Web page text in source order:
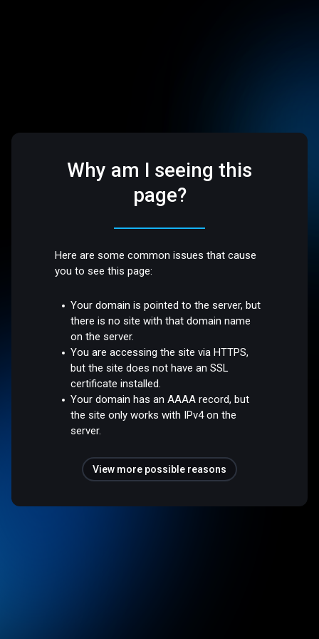
Why am I seeing this
page?
Here are some common issues that cause
you to see this page:
Your domain is pointed to the server, but
there is no site with that domain name
on the server.
You are accessing the site via HTTPS,
but the site does not have an SSL
certificate installed.
Your domain has an AAAA record, but
the site only works with IPv4 on the
server.
View more possible reasons